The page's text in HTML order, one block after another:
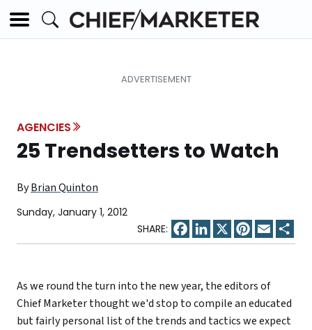
AGENCIES
25 Trendsetters to Watch
ByBrian Quinton
Sunday, January 1, 2012
Facebook
LinkedIn
X Pinterest
Email
As we round the turn into the new year, the editors of
Chief Marketer thought we'd stop to compile an educated
but fairly personal list of the trends and tactics we expect